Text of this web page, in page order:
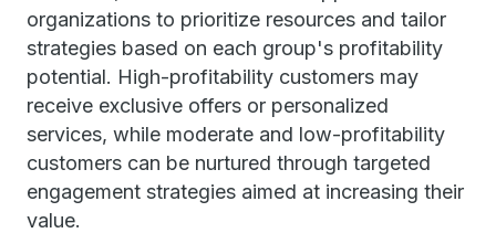
organizations to prioritize resources and tailor
strategies based on each group's profitability
potential. High-profitability customers may
receive exclusive offers or personalized
services, while moderate and low-profitability
customers can be nurtured through targeted
engagement strategies aimed at increasing their
value.